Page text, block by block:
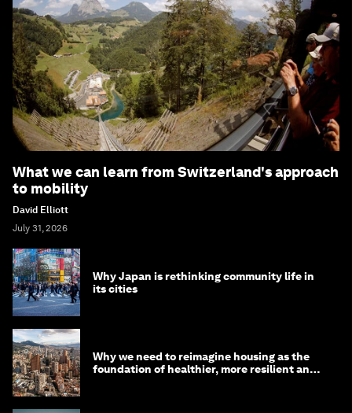
What we can learn from Switzerland's approach
to mobility
David Elliott
July 31, 2026
Why Japan is rethinking community life in
its cities
Why we need to reimagine housing as the
foundation of healthier, more resilient and